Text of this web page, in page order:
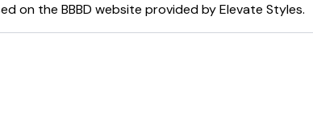
on the BBBD website provided byElevate Styles.